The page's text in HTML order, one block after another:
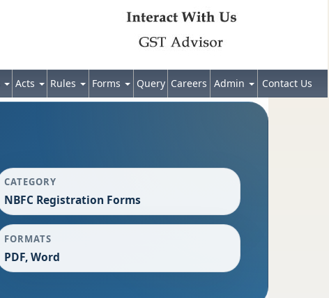
Acts Rules Forms Query Careers Admin Contact Us
CATEGORY
NBFC Registration Forms
FORMATS
PDF, Word